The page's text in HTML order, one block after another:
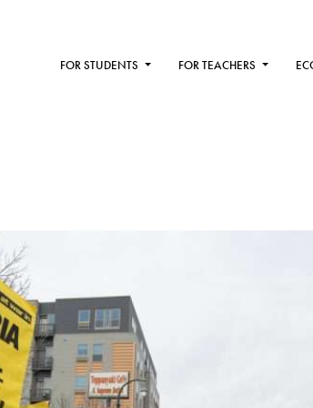
FOR STUDENTS FOR TEACHERS